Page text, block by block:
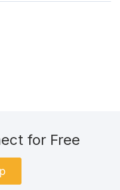
for Free